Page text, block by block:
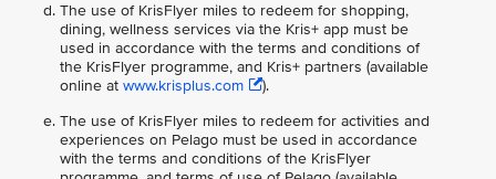
The use of KrisFlyer miles to redeem for shopping,
dining, wellness services via the Kris+ app must be
used in accordance with the terms and conditions of
the KrisFlyer programme, and Kris+ partners (available
online at www.krisplus.com
).
The use of KrisFlyer miles to redeem for activities and
experiences on Pelago must be used in accordance
with the terms and conditions of the KrisFlyer